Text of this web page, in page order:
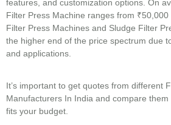
features, and customization options. On
Filter Press Machine ranges from
Filter Press Machines and Sludge Filter
the higher end of the price spectrum due
and applications.
It’s important to get quotes from different
Manufacturers In India and compare
fits your budget.